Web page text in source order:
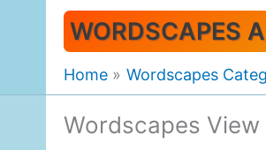
WORDSCAPES
Home Wordscapes
Wordscapes View